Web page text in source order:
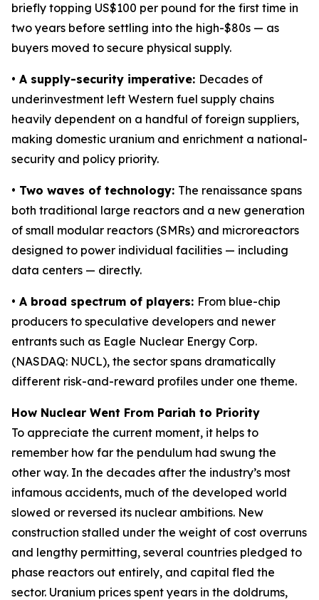
briefly topping US$100 per pound for the first time in
two years before settling into the high-$80s — as
buyers moved to secure physical supply.
• A supply-security imperative: Decades of
underinvestment left Western fuel supply chains
heavily dependent on a handful of foreign suppliers,
making domestic uranium and enrichment a national-
security and policy priority.
• Two waves of technology: The renaissance spans
both traditional large reactors and a new generation
of small modular reactors (SMRs) and microreactors
designed to power individual facilities — including
data centers — directly.
• A broad spectrum of players: From blue-chip
producers to speculative developers and newer
entrants such as Eagle Nuclear Energy Corp.
(NASDAQ: NUCL), the sector spans dramatically
different risk-and-reward profiles under one theme.
How Nuclear Went From Pariah to Priority
To appreciate the current moment, it helps to
remember how far the pendulum had swung the
other way. In the decades after the industry’s most
infamous accidents, much of the developed world
slowed or reversed its nuclear ambitions. New
construction stalled under the weight of cost overruns
and lengthy permitting, several countries pledged to
phase reactors out entirely, and capital fled the
sector. Uranium prices spent years in the doldrums,